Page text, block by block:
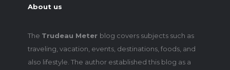
About us
The Trudeau Meter blog covers subjects such as
traveling, vacation, events, destinations, foods, and
also lifestyle. The author established this blog as a